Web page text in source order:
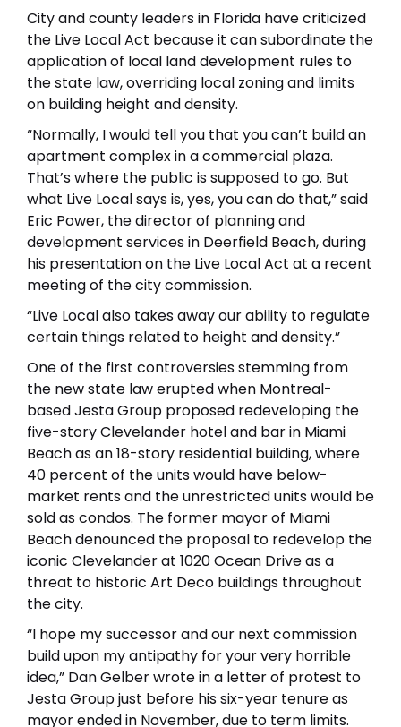
City and county leaders in Florida have criticized
the Live Local Act because it can subordinate the
application of local land development rules to
the state law, overriding local zoning and limits
on building height and density.
“Normally, I would tell you that you can’t build an
apartment complex in a commercial plaza.
That’s where the public is supposed to go. But
what Live Local says is, yes, you can do that,” said
Eric Power, the director of planning and
development services in Deerfield Beach, during
his presentation on the Live Local Act at a recent
meeting of the city commission.
“Live Local also takes away our ability to regulate
certain things related to height and density.”
One of the first controversies stemming from
the new state law erupted when Montreal-
based Jesta Group proposed redeveloping the
five-story Clevelander hotel and bar in Miami
Beach as an 18-story residential building, where
40 percent of the units would have below-
market rents and the unrestricted units would be
sold as condos. The former mayor of Miami
Beach denounced the proposal to redevelop the
iconic Clevelander at 1020 Ocean Drive as a
threat to historic Art Deco buildings throughout
the city.
“I hope my successor and our next commission
build upon my antipathy for your very horrible
idea,” Dan Gelber wrote in a letter of protest to
Jesta Group just before his six-year tenure as
mayor ended in November, due to term limits.